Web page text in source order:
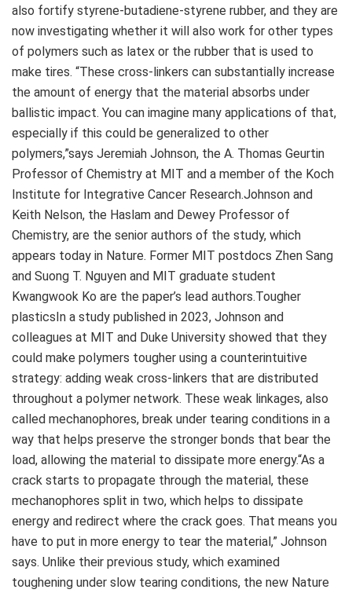
also fortify styrene-butadiene-styrene rubber, and they are
now investigating whether it will also work for other types
of polymers such as latex or the rubber that is used to
make tires. “These cross-linkers can substantially increase
the amount of energy that the material absorbs under
ballistic impact. You can imagine many applications of that,
especially if this could be generalized to other
polymers,”says Jeremiah Johnson, the A. Thomas Geurtin
Professor of Chemistry at MIT and a member of the Koch
Institute for Integrative Cancer Research.Johnson and
Keith Nelson, the Haslam and Dewey Professor of
Chemistry, are the senior authors of the study, which
appears today in Nature. Former MIT postdocs Zhen Sang
and Suong T. Nguyen and MIT graduate student
Kwangwook Ko are the paper’s lead authors.Tougher
plasticsIn a study published in 2023, Johnson and
colleagues at MIT and Duke University showed that they
could make polymers tougher using a counterintuitive
strategy: adding weak cross-linkers that are distributed
throughout a polymer network. These weak linkages, also
called mechanophores, break under tearing conditions in a
way that helps preserve the stronger bonds that bear the
load, allowing the material to dissipate more energy.“As a
crack starts to propagate through the material, these
mechanophores split in two, which helps to dissipate
energy and redirect where the crack goes. That means you
have to put in more energy to tear the material,” Johnson
says. Unlike their previous study, which examined
toughening under slow tearing conditions, the new Nature